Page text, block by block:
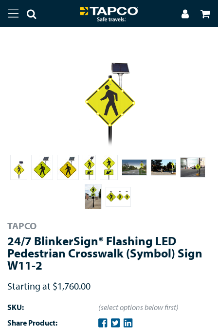
TAPCO
24/7 BlinkerSign® Flashing LED
Pedestrian Crosswalk (Symbol) Sign
W11-2
Starting at $1,760.00
SKU:
(select options below first)
Share Product: